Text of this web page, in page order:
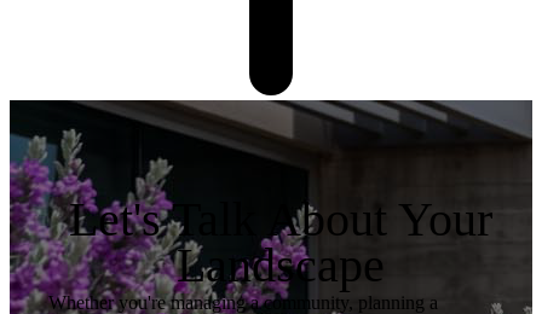
Let's Talk About Your
Landscape
Whether you're managing a community, planning a